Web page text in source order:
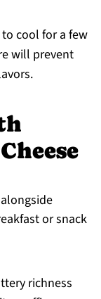
cool for a few
will prevent
or snack
richness